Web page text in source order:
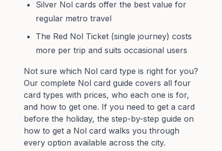
Silver Nol cards offer the best value for
regular metro travel
The Red Nol Ticket (single journey) costs
more per trip and suits occasional users
Not sure which Nol card type is right for you?
Our complete Nol card guide covers all four
card types with prices, who each one is for,
and how to get one. If you need to get a card
before the holiday, the step-by-step guide on
how to get a Nol card walks you through
every option available across the city.